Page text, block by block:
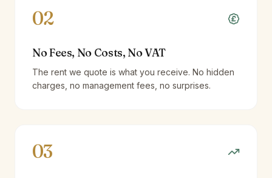
02
No Fees, No Costs, No VAT
The rent we quote is what you receive. No hidden
charges, no management fees, no surprises.
03